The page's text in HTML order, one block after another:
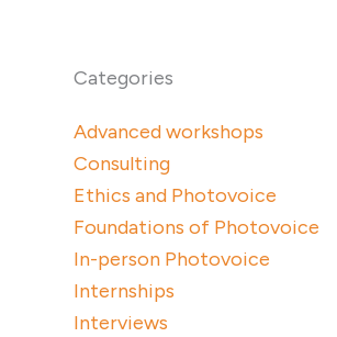
Categories
Advanced workshops
Consulting
Ethics and Photovoice
Foundations of Photovoice
In-person Photovoice
Internships
Interviews